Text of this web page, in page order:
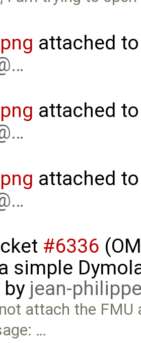
attached
attached
attached
#6336
simple
by jean-
attach the FMU
…